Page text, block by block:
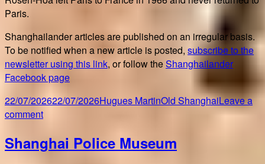
Paris.
Shanghailander articles are published on an irregular basis.
To be notified when a new article is posted, subscribe to the
newsletter using this link, or follow theShanghailander
Facebook page
Posted
on
22/07/202622/07/2026Author
Hugues MartinCategories
Old ShanghaiLeave a
commenton
Horose
steps
Shanghai Police Museum